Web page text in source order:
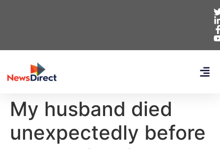
My husband died
unexpectedly before